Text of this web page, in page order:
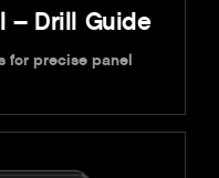
– Drill Guide
for precise panel